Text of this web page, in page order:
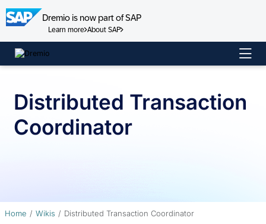
Dremio is now part of SAP
Learn more About SAP
Skip
to
Distributed Transaction
Coordinator
Home Wikis Distributed Transaction Coordinator